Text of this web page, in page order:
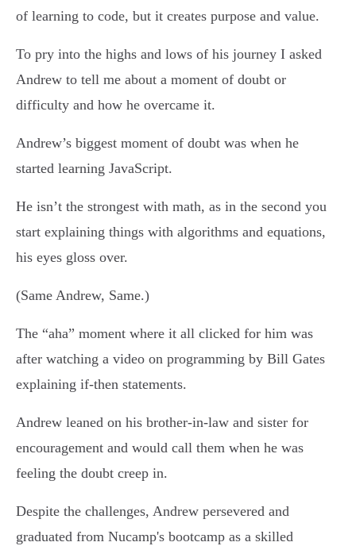
of learning to code, but it creates purpose and value.
To pry into the highs and lows of his journey I asked
Andrew to tell me about a moment of doubt or
difficulty and how he overcame it.
Andrew’s biggest moment of doubt was when he
started learning JavaScript.
He isn’t the strongest with math, as in the second you
start explaining things with algorithms and equations,
his eyes gloss over.
(Same Andrew, Same.)
The “aha” moment where it all clicked for him was
after watching a video on programming by Bill Gates
explaining if-then statements.
Andrew leaned on his brother-in-law and sister for
encouragement and would call them when he was
feeling the doubt creep in.
Despite the challenges, Andrew persevered and
graduated from Nucamp's bootcamp as a skilled